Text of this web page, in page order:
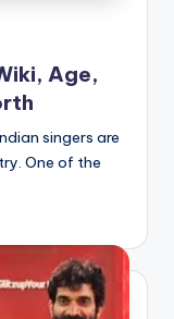
Age,
singers are
One of the